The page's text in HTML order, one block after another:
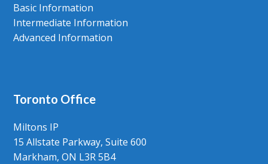
Basic Information
Intermediate Information
Advanced Information
Toronto Office
Miltons IP
15 Allstate Parkway, Suite 600
Markham, ON L3R 5B4